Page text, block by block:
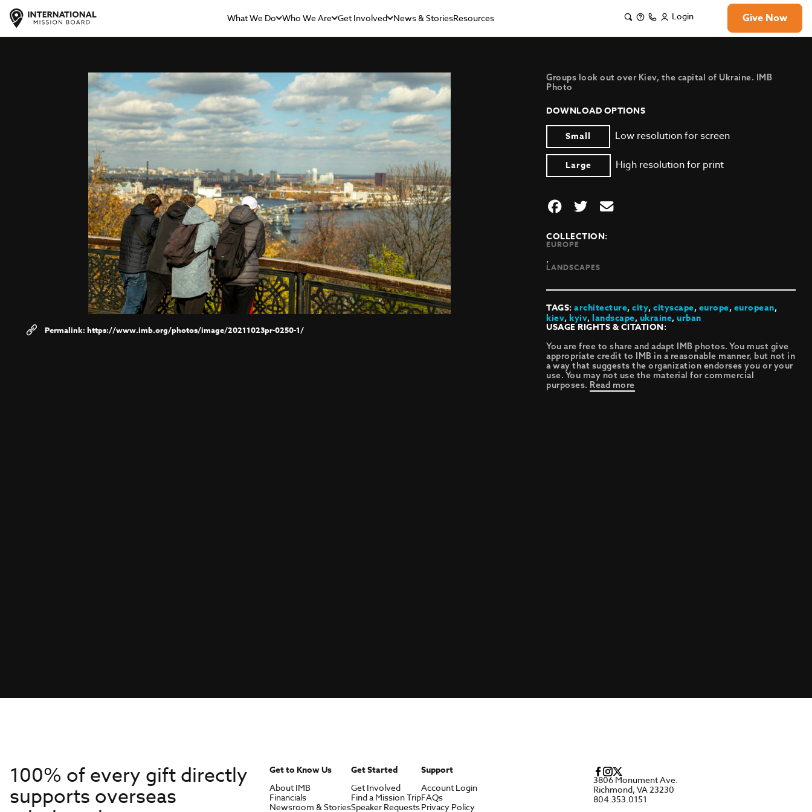
What We Do Who We Are Get Involved News & StoriesResources Login Give Now
https://www.imb.org/photos/image/20211023pr-0250-1/
Groups look out over Kiev, the capital of Ukraine. IMB
Photo
DOWNLOAD OPTIONS
Small
Low resolution for screen
Large High resolution for print
COLLECTION:
EUROPE
,
LANDSCAPES
TAGS:architecture,city,cityscape,europe,european,
kiev,kyiv,landscape,ukraine,urban
USAGE RIGHTS & CITATION:
You are free to share and adapt IMB photos. You must give
appropriate credit to IMB in a reasonable manner, but not in
a way that suggests the organization endorses you or your
use. You may not use the material for commercial
purposes. Read more
100% of every gift directly
supports overseas
Get to Know Us
About IMB
Financials
Newsroom & Stories
Get Started
Get Involved
Find a Mission Trip
Speaker Requests
Support
Account Login
FAQs
Privacy Policy
3806 Monument Ave.
Richmond, VA 23230
804.353.0151